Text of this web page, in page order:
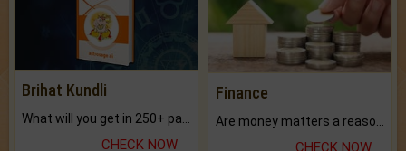
Brihat Kundli
CHECK NOW
Finance
CHECK NOW